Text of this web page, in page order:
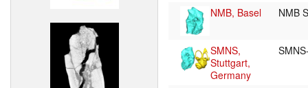
NMB, Basel NMB
SMNS,
Stuttgart,
Germany